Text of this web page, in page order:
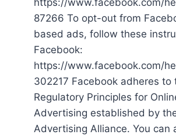
87266 To opt-out from
based ads, follow these
Facebook:
https://www.facebook.com/
302217 Facebook adheres to
Regulatory Principles for
Advertising established by
Advertising Alliance. You can